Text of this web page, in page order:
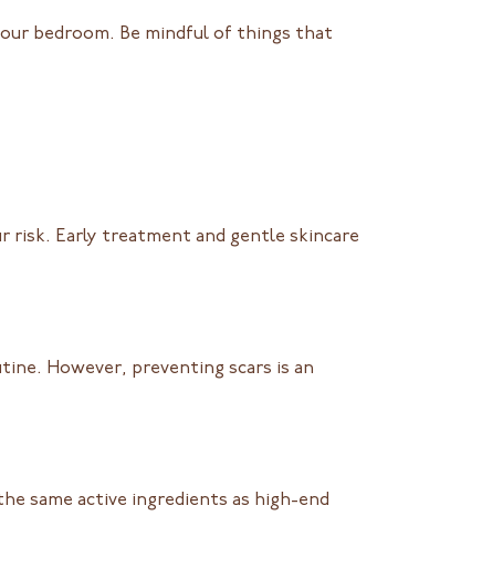
bedroom. Be mindful of things that
risk. Early treatment and gentle skincare
However, preventing scars is an
same active ingredients as high-end